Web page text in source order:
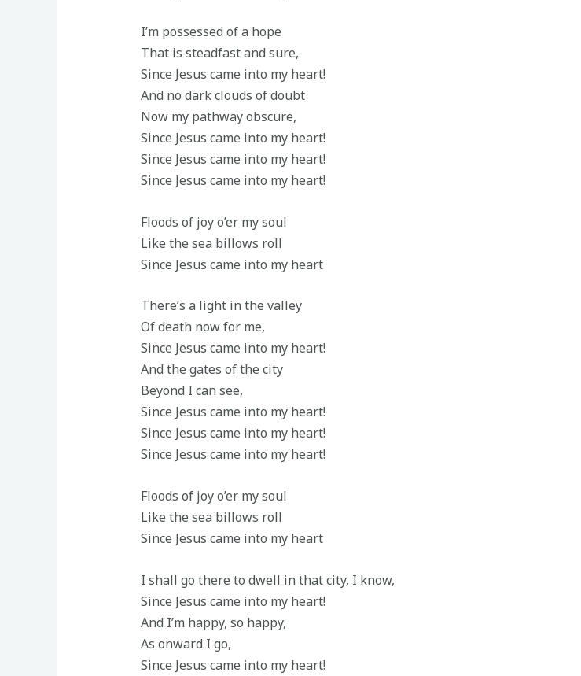
I’m possessed of a hope
That is steadfast and sure,
Since Jesus came into my heart!
And no dark clouds of doubt
Now my pathway obscure,
Since Jesus came into my heart!
Since Jesus came into my heart!
Since Jesus came into my heart!
Floods of joy o’er my soul
Like the sea billows roll
Since Jesus came into my heart
There’s a light in the valley
Of death now for me,
Since Jesus came into my heart!
And the gates of the city
Beyond I can see,
Since Jesus came into my heart!
Since Jesus came into my heart!
Since Jesus came into my heart!
Floods of joy o’er my soul
Like the sea billows roll
Since Jesus came into my heart
I shall go there to dwell in that city, I know,
Since Jesus came into my heart!
And I’m happy, so happy,
As onward I go,
Since Jesus came into my heart!